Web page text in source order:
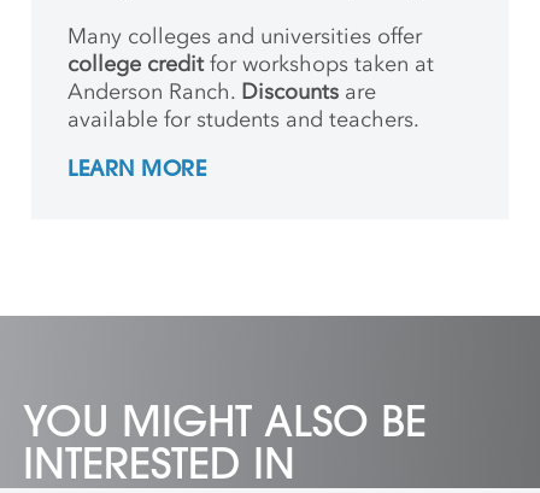
Many colleges and universities offer
college creditfor workshops taken at
Anderson Ranch. Discounts are
available for students and teachers.
LEARN MORE
YOU MIGHT ALSO BE
INTERESTED IN